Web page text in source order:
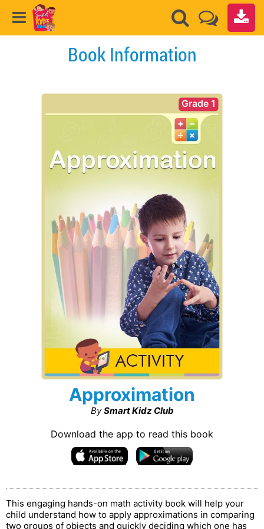
Book Information
Grade 1
Approximation
By Smart Kidz Club
Download the app to read this book
This engaging hands-on math activity book will help your
child understand how to apply approximations in comparing
two groups of objects and quickly deciding which one has